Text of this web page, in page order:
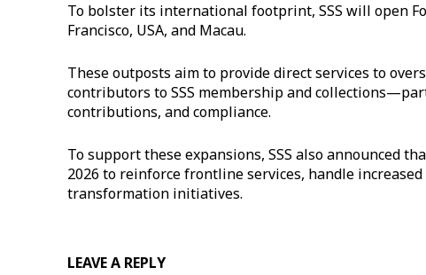
To bolster its international footprint, SSS will open
Francisco, USA, and Macau.
These outposts aim to provide direct services to
contributors to SSS membership and
contributions, and compliance.
To support these expansions, SSS also announced
2026 to reinforce frontline services, handle
transformation initiatives.
LEAVE A REPLY